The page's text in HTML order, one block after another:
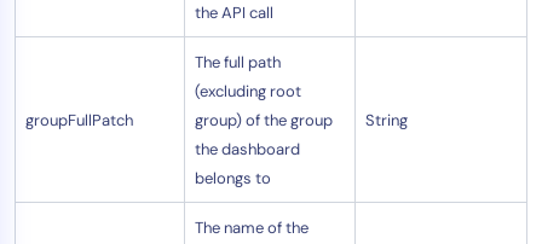
the API call
groupFullPatch
The full path
(excluding root
group) of the group
the dashboard
belongs to
String
The name of the